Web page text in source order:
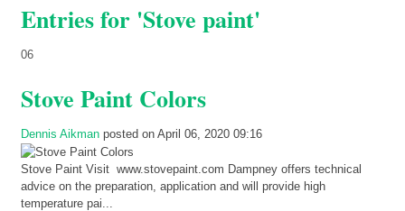
Entries for 'Stove paint'
06
Stove Paint Colors
Dennis Aikman posted on April 06, 2020 09:16
Stove Paint Visit www.stovepaint.com Dampney offers technical
advice on the preparation, application and will provide high
temperature pai...